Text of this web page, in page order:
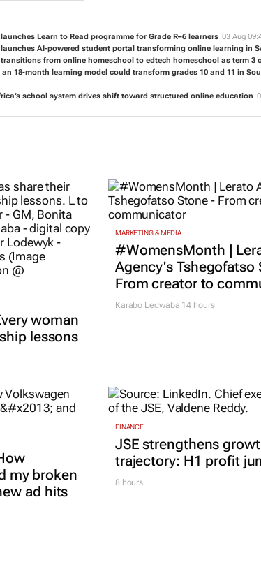
Learn to Read programme for Grade R–6 learners 03 Aug
AI-powered student portal transforming online learning in
from online homeschool to edtech homeschool as term 3
18-month learning model could transform grades 10 and 11 in
school system drives shift toward structured online education
woman
lessons
MARKETING & MEDIA
#WomensMonth |
Agency's Tshegofatso
From creator to
Karabo Ledwaba14 hours
my broken
ad hits
FINANCE
JSE strengthens
trajectory: H1 profit
8 hours